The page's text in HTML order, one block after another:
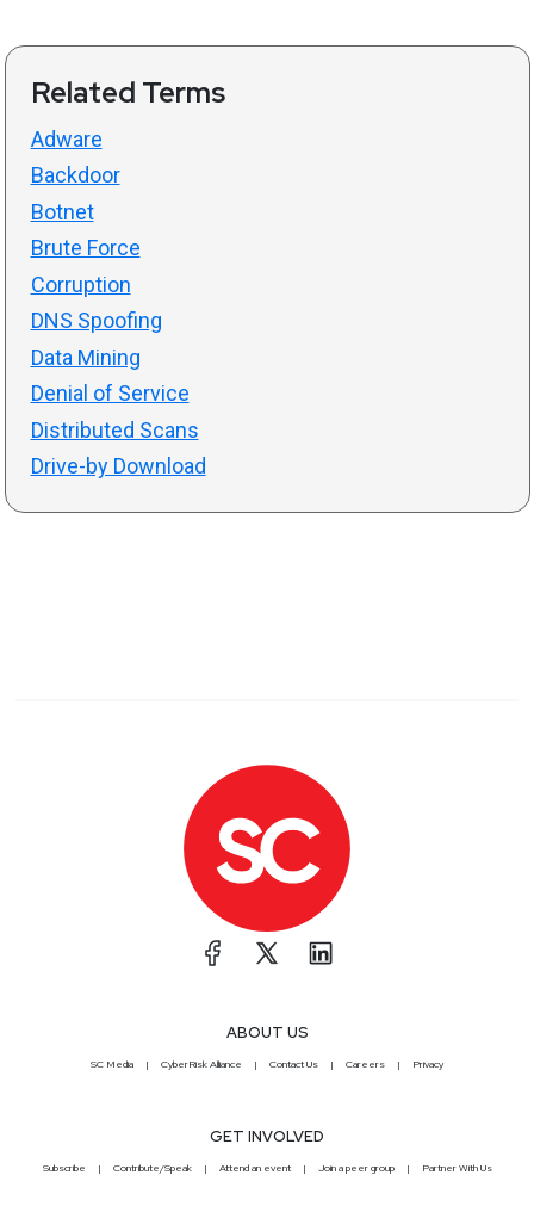
Related Terms
Adware
Backdoor
Botnet
Brute Force
Corruption
DNS Spoofing
Data Mining
Denial of Service
Distributed Scans
Drive-by Download
ABOUT US
SC Media CyberRisk Alliance Contact Us Careers Privacy
GET INVOLVED
Subscribe Contribute/Speak Attend an event Join a peer group Partner With Us